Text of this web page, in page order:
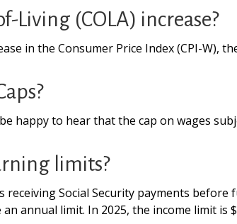
Living (COLA) increase?
in the Consumer Price Index (CPI-W),
happy to hear that the cap on wages
limits?
Social Security payments
annual limit. In 2025, the income limit is